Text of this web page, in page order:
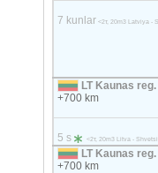
7 kunlar <2т, 20m3 Latviya -
LT Kaunas reg.
+700 km
5 s <2т, 20m3 Litva -
LT Kaunas reg.
+700 km